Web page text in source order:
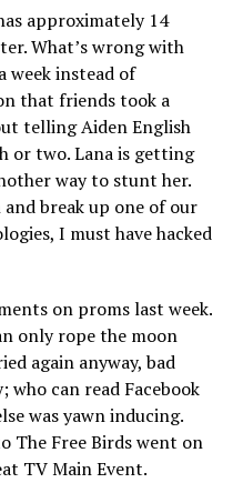
approximately 14
What’s wrong with
instead of
that friends took a
telling Aiden English
or two. Lana is getting
way to stunt her.
break up one of our
I must have hacked
on proms last week.
only rope the moon
again anyway, bad
who can read Facebook
was yawn inducing.
The Free Birds went on
TV Main Event.